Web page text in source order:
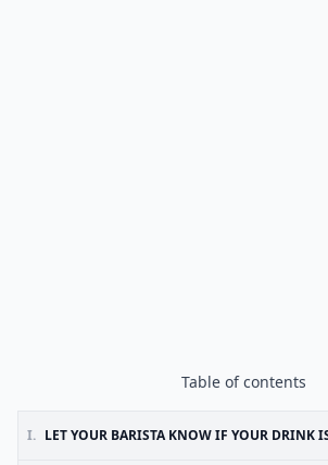
Table of contents
I. LET YOUR BARISTA KNOW IF YOUR DRINK